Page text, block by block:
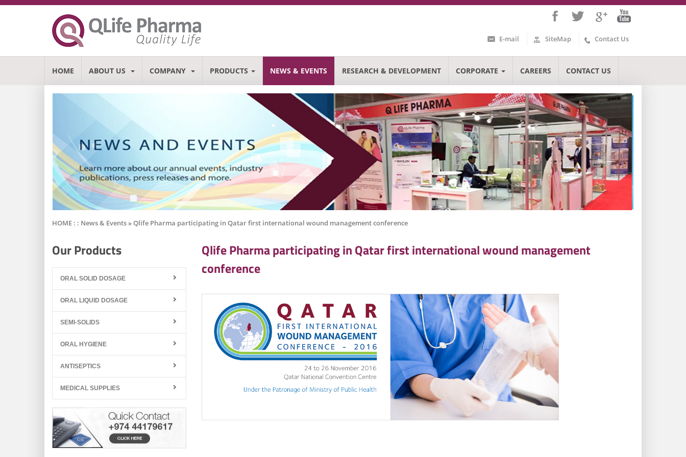
E-mail SiteMap Contact Us
HOME ABOUT US COMPANY PRODUCTS NEWS & EVENTS RESEARCH & DEVELOPMENT CORPORATE CAREERS CONTACT US
HOME : : News & Events» Qlife Pharma participating in Qatar first international wound management conference
Our Products
ORAL SOLID DOSAGE
ORAL LIQUID DOSAGE
SEMI-SOLIDS
ORAL HYGIENE
ANTISEPTICS
MEDICAL SUPPLIES
Qlife Pharma participating in Qatar first international wound management
conference